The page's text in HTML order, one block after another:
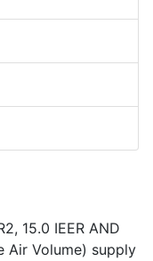
15.0 IEER AND
Air Volume) supply